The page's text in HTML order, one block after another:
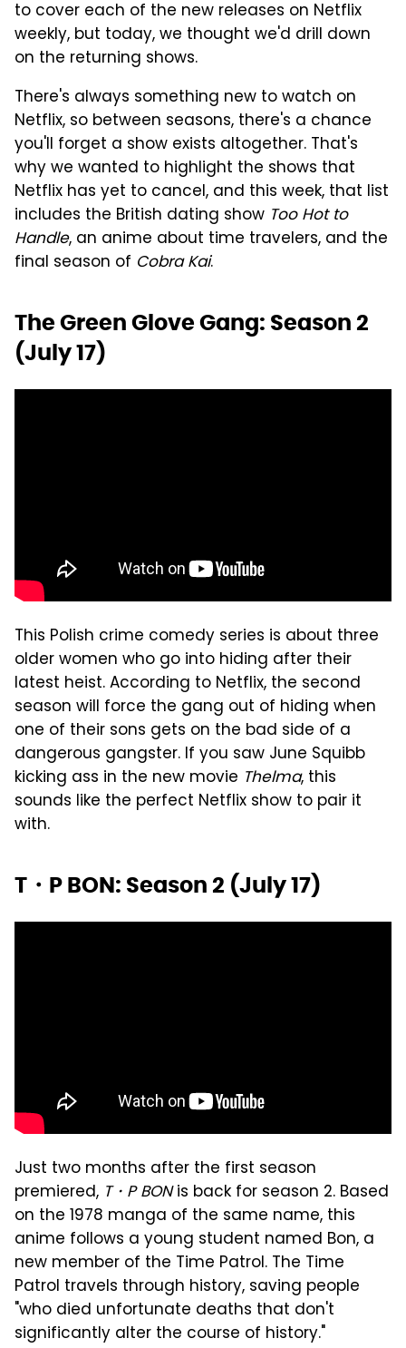
to cover each of the new releases on Netflix
weekly, but today, we thought we'd drill down
on the returning shows.
There's always something new to watch on
Netflix, so between seasons, there's a chance
you'll forget a show exists altogether. That's
why we wanted to highlight the shows that
Netflix has yet to cancel, and this week, that list
includes the British dating show Too Hot to
Handle, an anime about time travelers, and the
final season of Cobra Kai.
The Green Glove Gang: Season 2
(July 17)
This Polish crime comedy series is about three
older women who go into hiding after their
latest heist. According to Netflix, the second
season will force the gang out of hiding when
one of their sons gets on the bad side of a
dangerous gangster. If you saw June Squibb
kicking ass in the new movie Thelma, this
sounds like the perfect Netflix show to pair it
with.
T・P BON: Season 2 (July 17)
Just two months after the first season
premiered, T・P BONis back for season 2. Based
on the 1978 manga of the same name, this
anime follows a young student named Bon, a
new member of the Time Patrol. The Time
Patrol travels through history, saving people
"who died unfortunate deaths that don't
significantly alter the course of history."